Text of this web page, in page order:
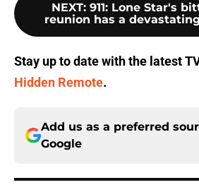
NEXT: 911: Lone Star's
reunion has a
Stay up to date with the latest
Hidden Remote.
Add us as a preferred
Google